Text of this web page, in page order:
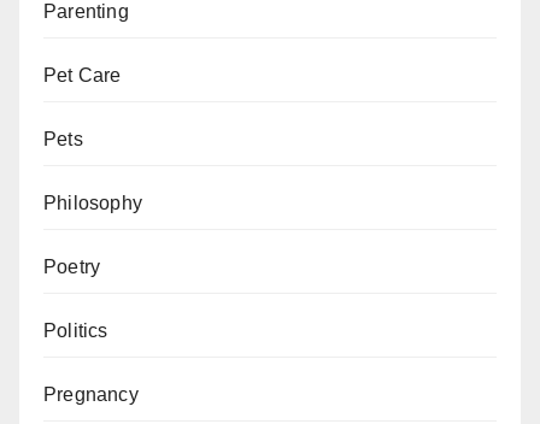
Parenting
Pet Care
Pets
Philosophy
Poetry
Politics
Pregnancy